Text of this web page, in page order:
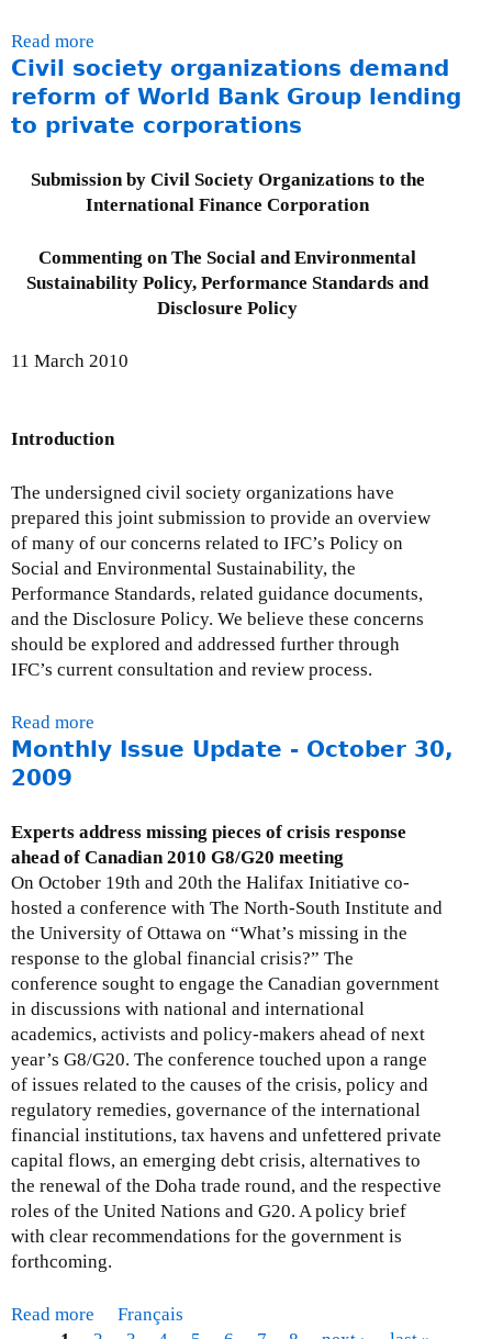
u
m
n
i
g
t
s
i
m
a
e
C
a
n
&
o
p
m
e
n
t
s
u
i
i
o
n
:
O
D
A
A
c
c
o
u
n
t
a
b
l
i
Read more
b
o
u
n
t
r
n
i
a
C
S
O
s
C
o
m
m
t
D
r
o
l
e
Civil society organizations demand
reform of World Bank Group lending
to private corporations
Submission by Civil Society Organizations to the
International Finance Corporation
Commenting on The Social and Environmental
Sustainability Policy, Performance Standards and
Disclosure Policy
11 March 2010
Introduction
The undersigned civil society organizations have
prepared this joint submission to provide an overview
of many of our concerns related to IFC’s Policy on
Social and Environmental Sustainability, the
Performance Standards, related guidance documents,
and the Disclosure Policy. We believe these concerns
should be explored and addressed further through
IFC’s current consultation and review process.
Read more
b
t
C
i
e
r
g
i
Monthly Issue Update - October 30,
2009
Experts address missing pieces of crisis response
ahead of Canadian 2010 G8/G20 meeting
On October 19th and 20th the Halifax Initiative co-
hosted a conference with The North-South Institute and
the University of Ottawa on “What’s missing in the
response to the global financial crisis?” The
conference sought to engage the Canadian government
in discussions with national and international
academics, activists and policy-makers ahead of next
year’s G8/G20. The conference touched upon a range
of issues related to the causes of the crisis, policy and
regulatory remedies, governance of the international
financial institutions, tax havens and unfettered private
capital flows, an emerging debt crisis, alternatives to
the renewal of the Doha trade round, and the respective
roles of the United Nations and G20. A policy brief
with clear recommendations for the government is
forthcoming.
Read more
Français